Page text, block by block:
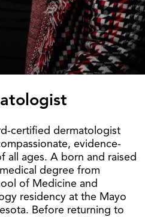
certified dermatologist
evidence-
all ages. A born and raised
degree from
of Medicine and
residency at the Mayo
Before returning to